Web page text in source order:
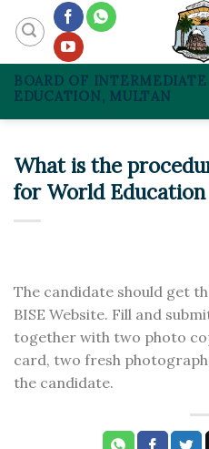
content
BOARD OF
EDUCATION, MULTAN
What is the
for World Education
The candidate should get
BISE Website. Fill and
together with two photo
card, two fresh
the candidate.